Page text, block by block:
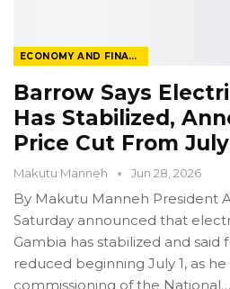
ECONOMY AND FINANCE
Barrow Says
Has Stabilized,
Price Cut From July
Makutu Manneh Jun 28, 2026
By Makutu Manneh President
Saturday announced that
Gambia has stabilized and said
reduced beginning July 1, as
commissioning of the National…